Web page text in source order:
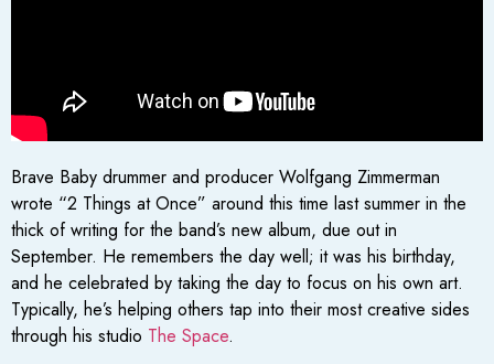
Brave Baby drummer and producer Wolfgang Zimmerman
wrote “2 Things at Once” around this time last summer in the
thick of writing for the band’s new album, due out in
September. He remembers the day well; it was his birthday,
and he celebrated by taking the day to focus on his own art.
Typically, he’s helping others tap into their most creative sides
through his studio The Space.